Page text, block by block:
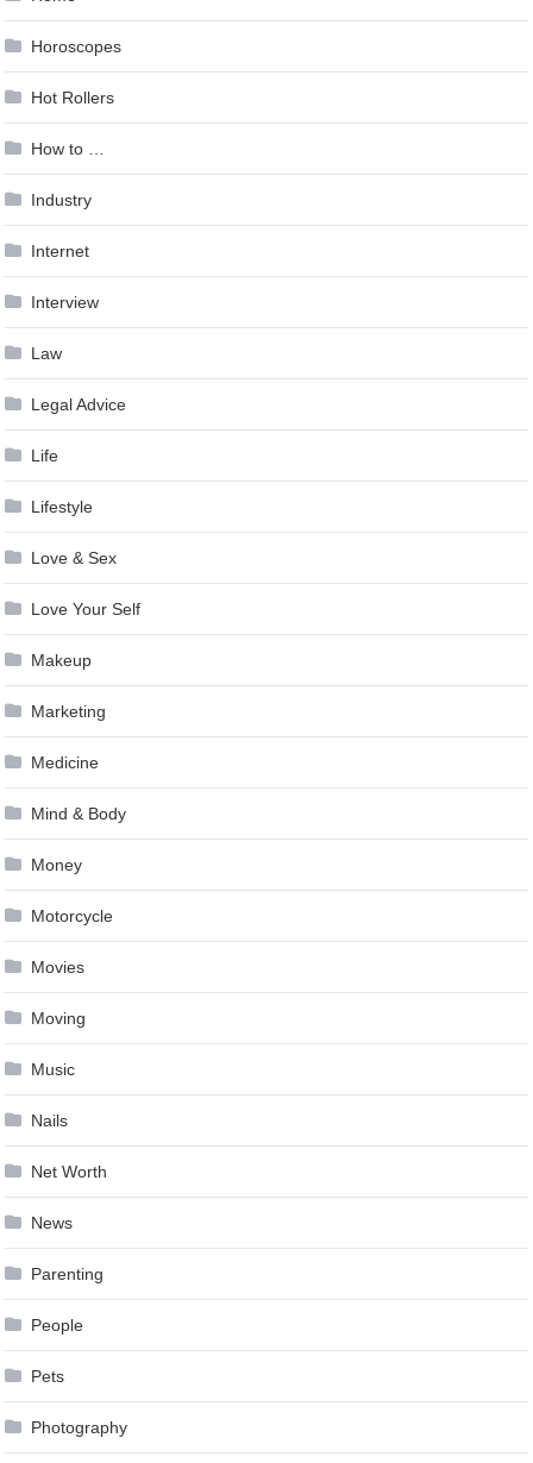
Horoscopes
Hot Rollers
How to …
Industry
Internet
Interview
Law
Legal Advice
Life
Lifestyle
Love & Sex
Love Your Self
Makeup
Marketing
Medicine
Mind & Body
Money
Motorcycle
Movies
Moving
Music
Nails
Net Worth
News
Parenting
People
Pets
Photography